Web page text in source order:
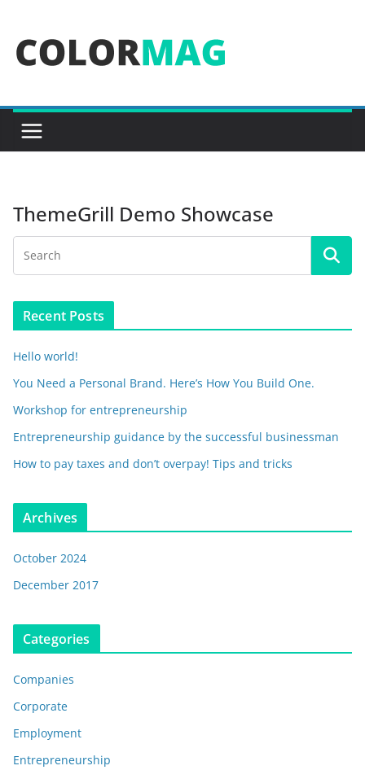
content
ThemeGrill Demo Showcase
Recent Posts
Hello world!
You Need a Personal Brand. Here’s How You Build One.
Workshop for entrepreneurship
Entrepreneurship guidance by the successful businessman
How to pay taxes and don’t overpay! Tips and tricks
Archives
October 2024
December 2017
Categories
Companies
Corporate
Employment
Entrepreneurship